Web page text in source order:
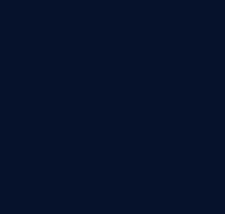
understand how
When it comes to
concerned about
spy products offer